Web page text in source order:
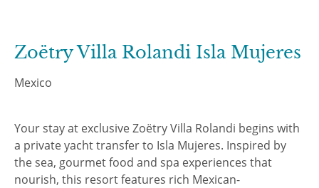
Zoëtry Villa Rolandi Isla Mujeres
Mexico
Your stay at exclusive Zoëtry Villa Rolandi begins with
a private yacht transfer to Isla Mujeres. Inspired by
the sea, gourmet food and spa experiences that
nourish, this resort features rich Mexican-